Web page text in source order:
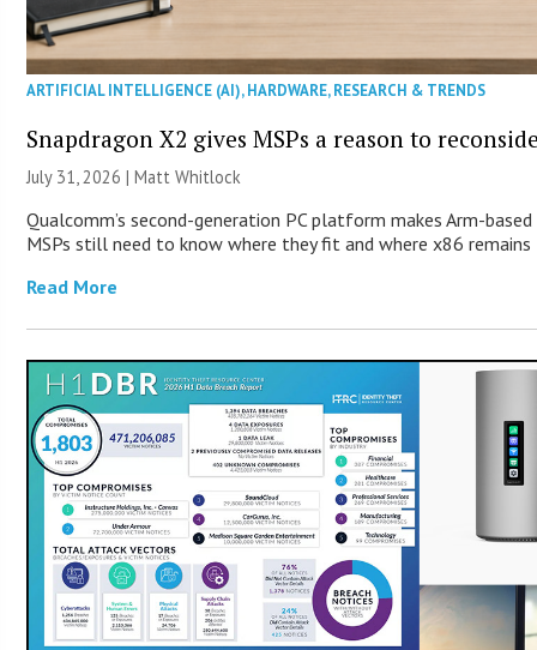
ARTIFICIAL INTELLIGENCE (AI),HARDWARE,RESEARCH & TRENDS
Snapdragon X2 gives MSPs a reason to
July 31, 2026 |Matt Whitlock
Qualcomm’s second-generation PC platform makes Arm-
MSPs still need to know where they fit and where x86
Read More